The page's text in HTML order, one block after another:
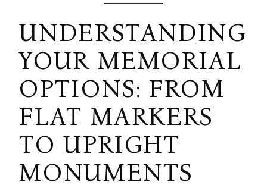
UNDERSTANDING
YOUR MEMORIAL
OPTIONS: FROM
FLAT MARKERS
TO UPRIGHT
MONUMENTS